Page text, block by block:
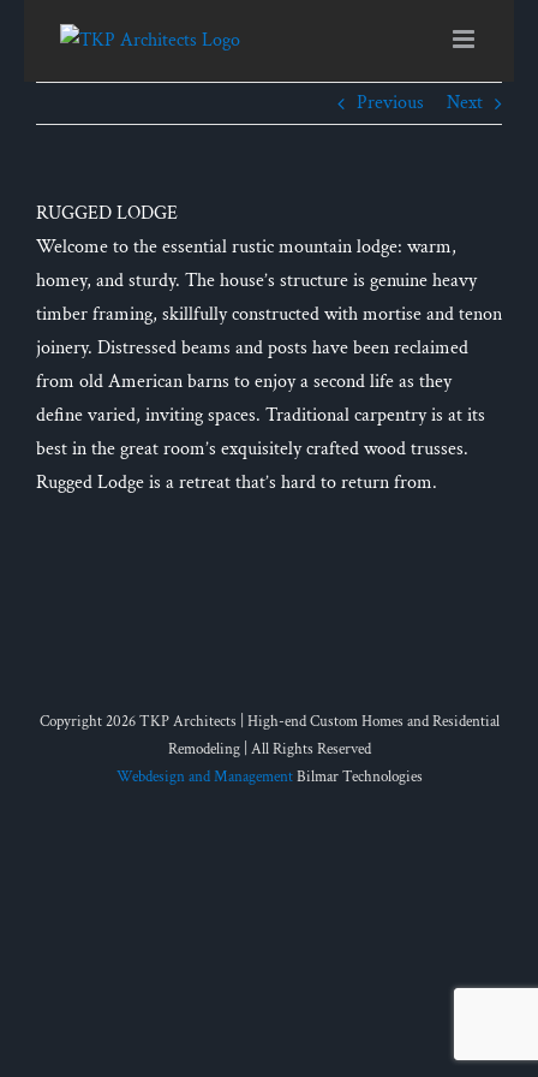
content
Previous
Next
RUGGED LODGE
Welcome to the essential rustic mountain lodge: warm,
homey, and sturdy. The house’s structure is genuine heavy
timber framing, skillfully constructed with mortise and tenon
joinery. Distressed beams and posts have been reclaimed
from old American barns to enjoy a second life as they
define varied, inviting spaces. Traditional carpentry is at its
best in the great room’s exquisitely crafted wood trusses.
Rugged Lodge is a retreat that’s hard to return from.
Copyright 2026 TKP Architects | High-end Custom Homes and Residential
Remodeling | All Rights Reserved
Webdesign and ManagementBilmar Technologies